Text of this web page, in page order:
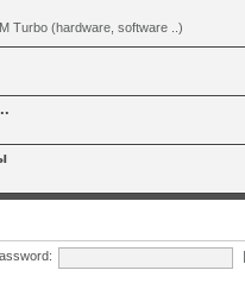
Turbo (hardware, software ..)